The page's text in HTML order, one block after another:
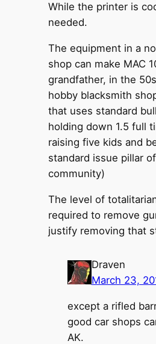
While the printer is
needed.
The equipment in a
shop can make MAC
grandfather, in the
hobby blacksmith
that uses standard
holding down 1.5 full
raising five kids and
standard issue pillar
community)
The level of
required to remove
justify removing that
Draven
March 23,
except a rifled
good car shops
AK.